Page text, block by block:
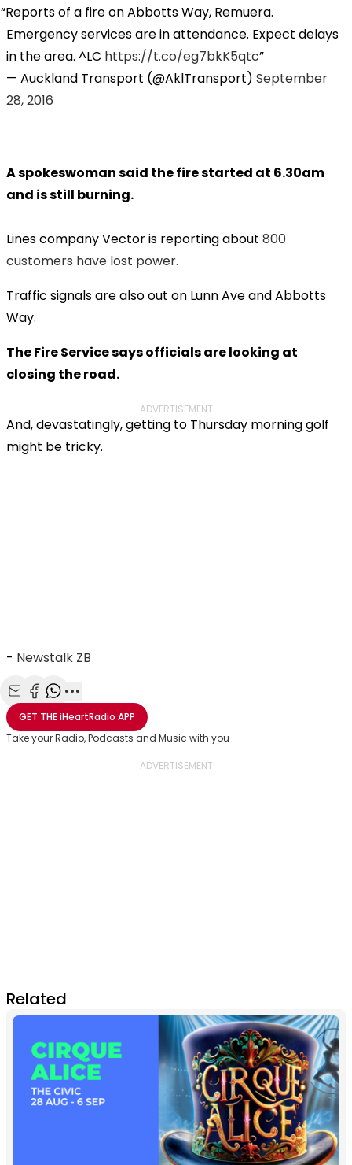
Reports of a fire on Abbotts Way, Remuera.
Emergency services are in attendance. Expect delays
in the area. ^LC https://t.co/eg7bkK5qtc
— Auckland Transport (@AklTransport) September
28, 2016
A spokeswoman said the fire started at 6.30am
and is still burning.
Lines company Vector is reporting about 800
customers have lost power.
Traffic signals are also out on Lunn Ave and Abbotts
Way.
The Fire Service says officials are looking at
closing the road.
ADVERTISEMENT
And, devastatingly, getting to Thursday morning golf
might be tricky.
- Newstalk ZB
Share with Email
Share with Facebook
Share with WhatsApp
More share options
GET THEiHeartRadio APP
Take your Radio, Podcasts and Music with you
Related